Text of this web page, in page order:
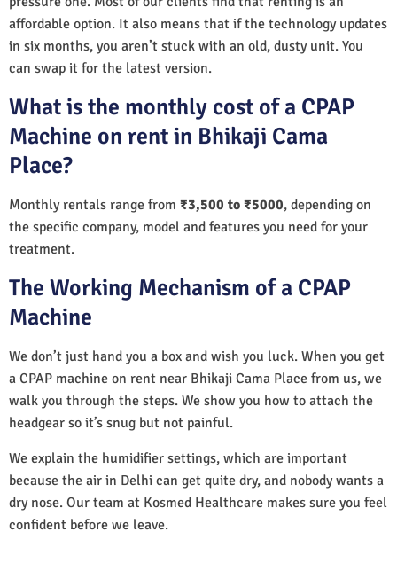
affordable option. It also means that if the technology updates
in six months, you aren’t stuck with an old, dusty unit. You
can swap it for the latest version.
What is the monthly cost of a CPAP
Machine on rent in Bhikaji Cama
Place?
Monthly rentals range from ₹3,500 to ₹5000, depending on
the specific company, model and features you need for your
treatment.
The Working Mechanism of a CPAP
Machine
We don’t just hand you a box and wish you luck. When you get
a CPAP machine on rent near Bhikaji Cama Place from us, we
walk you through the steps. We show you how to attach the
headgear so it’s snug but not painful.
We explain the humidifier settings, which are important
because the air in Delhi can get quite dry, and nobody wants a
dry nose. Our team at Kosmed Healthcare makes sure you feel
confident before we leave.